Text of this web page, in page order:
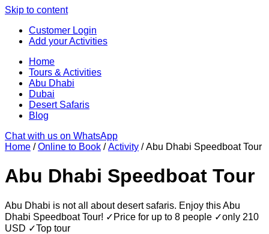
Skip to content
Customer Login
Add your Activities
Home
Tours & Activities
Abu Dhabi
Dubai
Desert Safaris
Blog
Chat with us on WhatsApp
Home /Online to Book /Activity / Abu Dhabi Speedboat Tour
Abu Dhabi Speedboat Tour
Abu Dhabi is not all about desert safaris. Enjoy this Abu
Dhabi Speedboat Tour! ✓Price for up to 8 people ✓only 210
USD ✓Top tour